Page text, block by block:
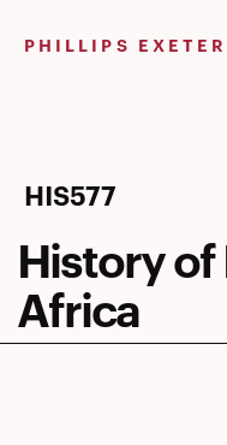
PHILLIPS
History
of
Modern
Africa
HIS577
History
Africa